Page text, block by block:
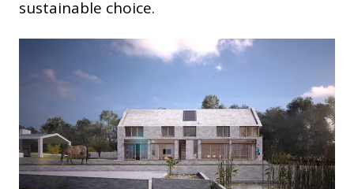
sustainable choice.